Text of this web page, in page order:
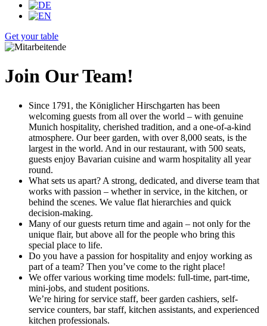
Get your table
Join Our Team!
Since 1791, the Königlicher Hirschgarten has been
welcoming guests from all over the world – with genuine
Munich hospitality, cherished tradition, and a one-of-a-kind
atmosphere. Our beer garden, with over 8,000 seats, is the
largest in the world. And in our restaurant, with 500 seats,
guests enjoy Bavarian cuisine and warm hospitality all year
round.
What sets us apart? A strong, dedicated, and diverse team that
works with passion – whether in service, in the kitchen, or
behind the scenes. We value flat hierarchies and quick
decision-making.
Many of our guests return time and again – not only for the
unique flair, but above all for the people who bring this
special place to life.
Do you have a passion for hospitality and enjoy working as
part of a team? Then you’ve come to the right place!
We offer various working time models: full-time, part-time,
mini-jobs, and student positions.
We’re hiring for service staff, beer garden cashiers, self-
service counters, bar staff, kitchen assistants, and experienced
kitchen professionals.